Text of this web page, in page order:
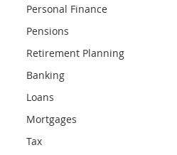
Personal Finance
Pensions
Retirement Planning
Banking
Loans
Mortgages
Tax